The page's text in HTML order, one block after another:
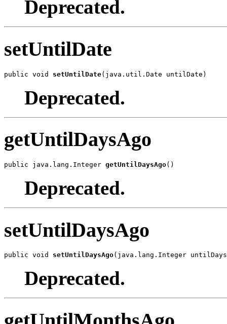
Deprecated.
setUntilDate
public void setUntilDate(java.util.Date untilDate)
Deprecated.
getUntilDaysAgo
public java.lang.Integer getUntilDaysAgo()
Deprecated.
setUntilDaysAgo
public void setUntilDaysAgo(java.lang.Integer
Deprecated.